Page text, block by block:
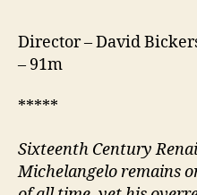
Director – David
– 91m
*****
Sixteenth Century
Michelangelo remains